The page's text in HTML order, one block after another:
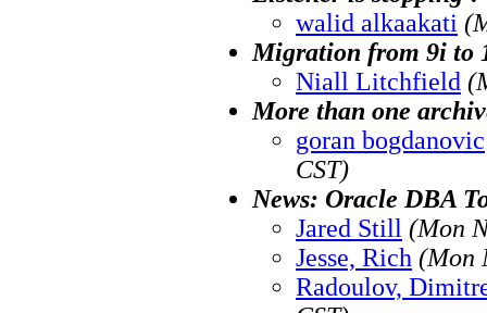
walid alkaakati
Migration from 9i to
Niall Litchfield
More than one
goran bogdanovic
CST)
News: Oracle DBA
Jared Still (Mon
Jesse, Rich (Mon
Radoulov,